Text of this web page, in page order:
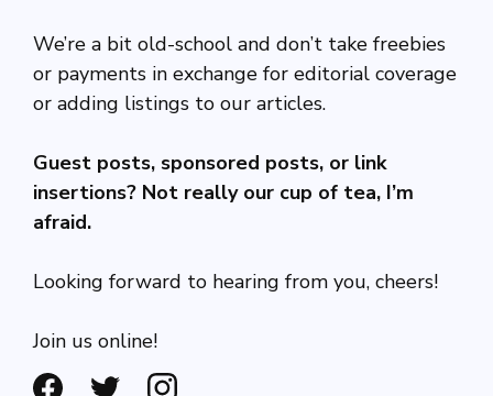
We’re a bit old-school and don’t take freebies
or payments in exchange for editorial coverage
or adding listings to our articles.
Guest posts, sponsored posts, or link
insertions? Not really our cup of tea, I’m
afraid.
Looking forward to hearing from you, cheers!
Join us online!